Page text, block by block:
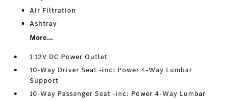
Air Filtration
Ashtray
More...
1 12V DC Power Outlet
10-Way Driver Seat -inc: Power 4-Way Lumbar
Support
10-Way Passenger Seat -inc: Power 4-Way Lumbar